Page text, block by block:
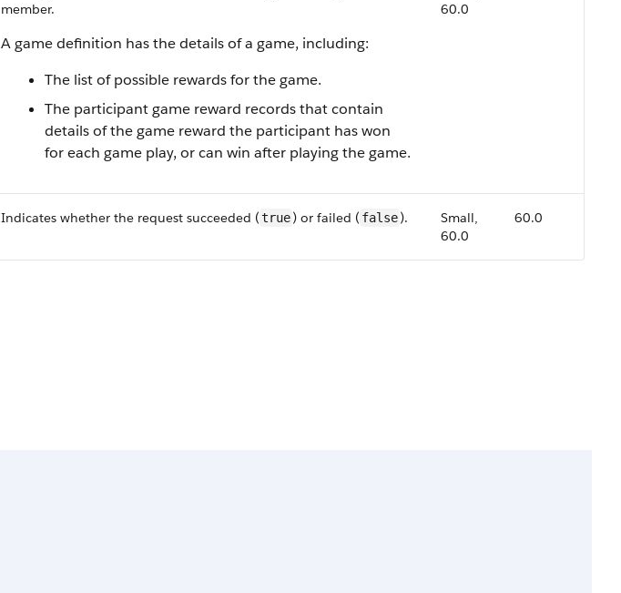
member.
A game definition has the details of a game, including:
The list of possible rewards for the game.
The participant game reward records that contain
details of the game reward the participant has won
for each game play, or can win after playing the game.
60.0
Indicates whether the request succeeded (true) or failed ( false).
Small,
60.0
60.0